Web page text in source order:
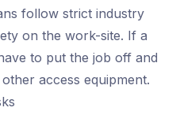
follow strict industry
on the work-site. If a
to put the job off and
access equipment.